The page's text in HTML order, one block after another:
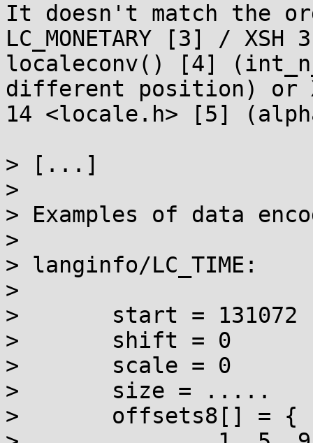
It doesn't match the
LC_MONETARY [3] / XSH 3
localeconv() [4]
different position) or
14 <locale.h> [5]
> [...]
>
> Examples of data
>
> langinfo/LC_TIME:
>
> 	start = 131072
> 	shift = 0
> 	scale = 0
> 	size = .....
> 	offsets8[] = {